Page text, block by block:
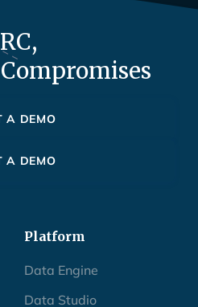
A DEMO
A DEMO
Platform
Data Engine
Data Studio